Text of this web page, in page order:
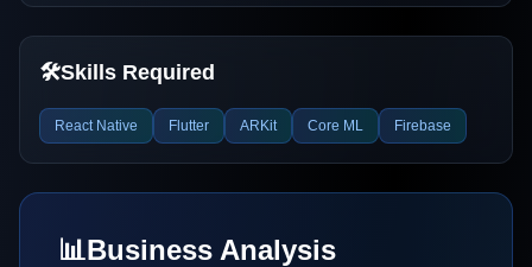
🛠️Skills Required
React Native Flutter ARKit Core ML Firebase
📊Business Analysis